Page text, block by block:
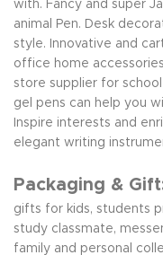
with. Fancy and super
animal Pen. Desk
style. Innovative and
office home
store supplier for
gel pens can help you
Inspire interests and
elegant writing
Packaging &
gifts for kids, students
study classmate,
family and personal